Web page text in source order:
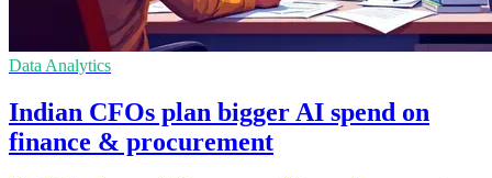
Data Analytics
Indian CFOs plan bigger AI spend on
finance & procurement